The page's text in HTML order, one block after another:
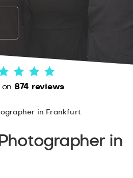
on 874 reviews
in Frankfurt
in